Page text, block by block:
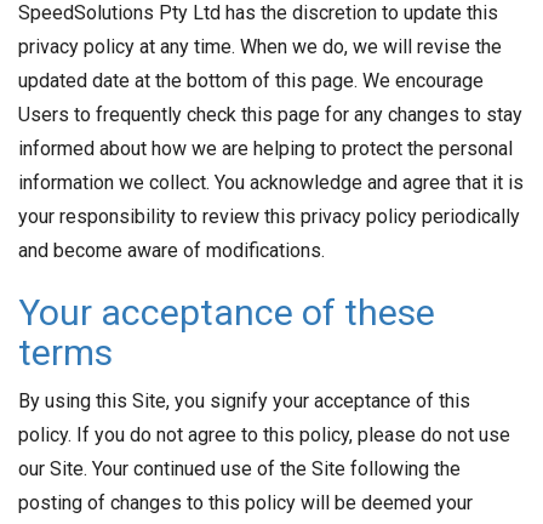
SpeedSolutions Pty Ltd has the discretion to update this
privacy policy at any time. When we do, we will revise the
updated date at the bottom of this page. We encourage
Users to frequently check this page for any changes to stay
informed about how we are helping to protect the personal
information we collect. You acknowledge and agree that it is
your responsibility to review this privacy policy periodically
and become aware of modifications.
Your acceptance of these
terms
By using this Site, you signify your acceptance of this
policy. If you do not agree to this policy, please do not use
our Site. Your continued use of the Site following the
posting of changes to this policy will be deemed your